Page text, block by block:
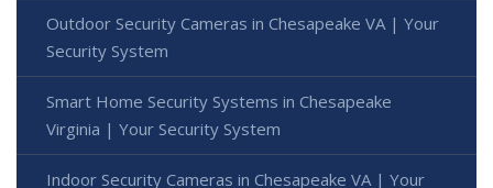
Outdoor Security Cameras in Chesapeake VA | Your
Security System
Smart Home Security Systems in Chesapeake
Virginia | Your Security System
Indoor Security Cameras in Chesapeake VA | Your